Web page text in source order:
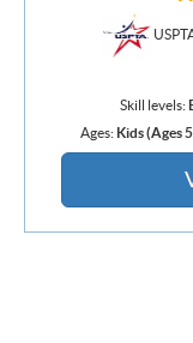
Skill levels:
Ages: Kids (Ages